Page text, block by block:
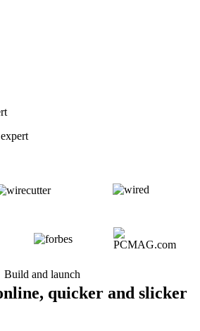
Build and launch
quicker and slicker